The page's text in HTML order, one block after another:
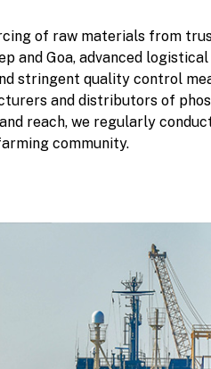
of raw materials from
and Goa, advanced logistical
stringent quality control
and distributors of
reach, we regularly
community.